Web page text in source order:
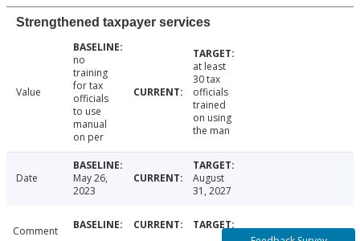
Strengthened taxpayer services
Value
no
training
for tax
officials
to use
manual
on per
at least
30 tax
officials
trained
on using
the man
Date
May 26,
2023
August
31, 2027
Comment